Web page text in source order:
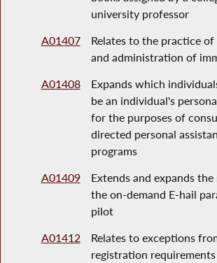
university professor
A01407
Relates to the practice of
and administration of
A01408
Expands which
be an individual's
for the purposes of
directed personal
programs
A01409
Extends and expands
the on-demand E-hail
pilot
A01412
Relates to exceptions
registration